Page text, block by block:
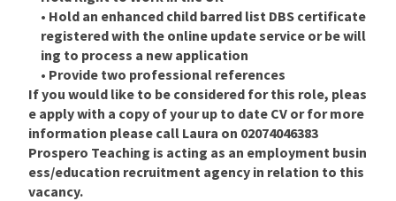
• Hold an enhanced child barred list DBS certificate
registered with the online update service or be will
ing to process a new application
• Provide two professional references
If you would like to be considered for this role, pleas
e apply with a copy of your up to date CV or for more
information please call Laura on 02074046383
Prospero Teaching is acting as an employment busin
ess/education recruitment agency in relation to this
vacancy.